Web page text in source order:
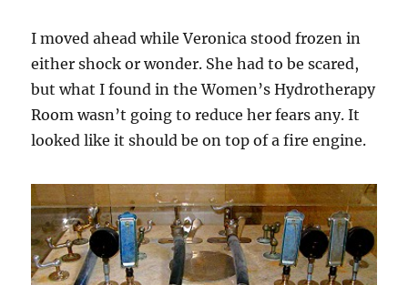
I moved ahead while Veronica stood frozen in
either shock or wonder. She had to be scared,
but what I found in the Women’s Hydrotherapy
Room wasn’t going to reduce her fears any. It
looked like it should be on top of a fire engine.